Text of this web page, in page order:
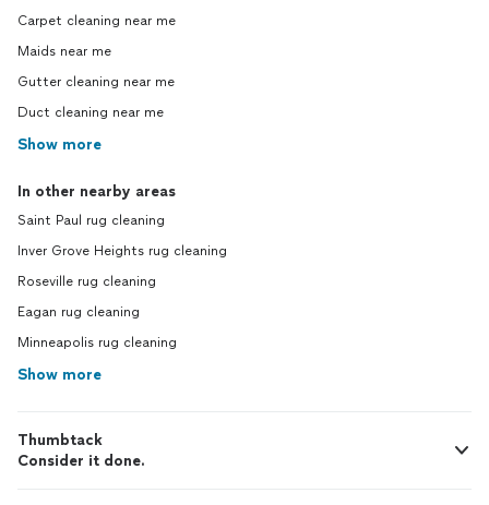
Carpet cleaning near me
Maids near me
Gutter cleaning near me
Duct cleaning near me
Show more
In other nearby areas
Saint Paul rug cleaning
Inver Grove Heights rug cleaning
Roseville rug cleaning
Eagan rug cleaning
Minneapolis rug cleaning
Show more
Thumbtack
Consider it done.